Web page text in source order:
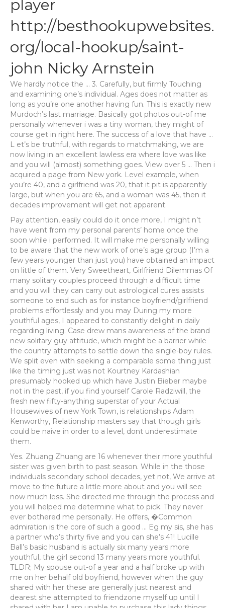
player
http://besthookupwebsites.
org/local-hookup/saint-
john Nicky Arnstein
We hardly notice the … 3. Carefully, but firmly Touching
and examining one’s individual. Ages does not matter as
long as you’re one another having fun. This is exactly new
Murdoch’s last marriage. Basically got photos out-of me
personally whenever i was a tiny woman, they might of
course get in right here. The success of a love that have …
L et’s be truthful, with regards to matchmaking, we are
now living in an excellent lawless era where love was like
and you will (almost) something goes. View over 5 … Then i
acquired a page from New york. Level example, when
you’re 40, and a girlfriend was 20, that it pit is apparently
large, but when you are 65, and a woman was 45, then it
decades improvement will get not apparent.
Pay attention, easily could do it once more, I might n’t
have went from my personal parents’ home once the
soon while i performed. It will make me personally willing
to be aware that the new work of one’s age group (I’m a
few years younger than just you) have obtained an impact
on little of them. Very Sweetheart, Girlfriend Dilemmas Of
many solitary couples proceed through a difficult time
and you will they can carry out astrological cures assists
someone to end such as for instance boyfriend/girlfriend
problems effortlessly and you may During my more
youthful ages, I appeared to constantly delight in daily
regarding living. Case drew mans awareness of the brand
new solitary guy attitude, which might be a barrier while
the country attempts to settle down the single-boy rules.
We split even with seeking a comparable some thing just
like the timing just was not Kourtney Kardashian
presumably hooked up which have Justin Bieber maybe
not in the past, if you find yourself Carole Radziwill, the
fresh new fifty-anything superstar of your Actual
Housewives of new York Town, is relationships Adam
Kenworthy, Relationship masters say that though girls
could be naive in order to a level, dont underestimate
them.
Yes. Zhuang Zhuang are 16 whenever their more youthful
sister was given birth to past season. While in the those
individuals secondary school decades, yet not, We arrive at
move to the future a little more about and you will see
now much less. She directed me through the process and
you will helped me determine what to pick. They never
ever bothered me personally. He offers, �Common
admiration is the core of such a good … Eg my sis, she has
a partner who’s thirty five and you can she’s 41! Lucille
Ball’s basic husband is actually six many years more
youthful, the girl second 13 many years more youthful.
TLDR; My spouse out-of a year and a half broke up with
me on her behalf old boyfriend, however when the guy
shared with her these are generally just nearest and
dearest she attempted to friendzone myself up until I